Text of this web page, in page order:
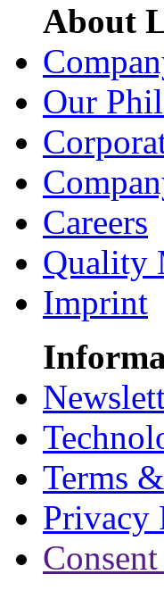
About
Our
Careers
Quality
Imprint
Terms
Privacy